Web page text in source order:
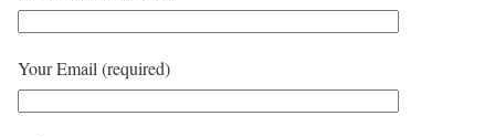
Your Email (required)